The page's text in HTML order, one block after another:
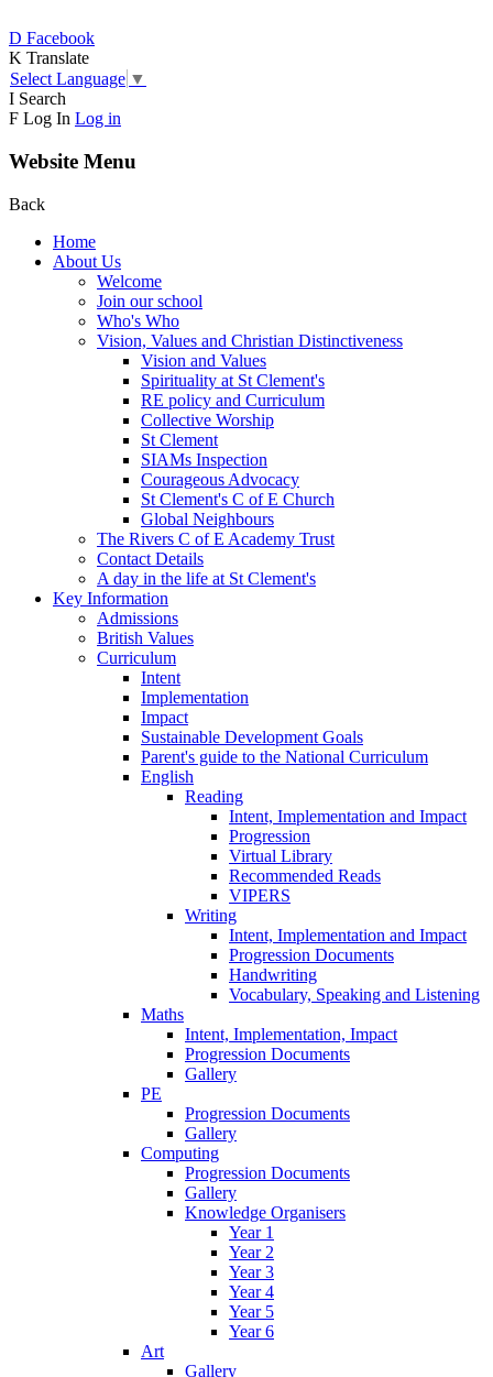
D Facebook
K Translate
Select Language ▼
I Search
F Log In Log in
Website Menu
Back
Home
About Us
Welcome
Join our school
Who's Who
Vision, Values and Christian Distinctiveness
Vision and Values
Spirituality at St Clement's
RE policy and Curriculum
Collective Worship
St Clement
SIAMs Inspection
Courageous Advocacy
St Clement's C of E Church
Global Neighbours
The Rivers C of E Academy Trust
Contact Details
A day in the life at St Clement's
Key Information
Admissions
British Values
Curriculum
Intent
Implementation
Impact
Sustainable Development Goals
Parent's guide to the National Curriculum
English
Reading
Intent, Implementation and Impact
Progression
Virtual Library
Recommended Reads
VIPERS
Writing
Intent, Implementation and Impact
Progression Documents
Handwriting
Vocabulary, Speaking and Listening
Maths
Intent, Implementation, Impact
Progression Documents
Gallery
PE
Progression Documents
Gallery
Computing
Progression Documents
Gallery
Knowledge Organisers
Year 1
Year 2
Year 3
Year 4
Year 5
Year 6
Art
Gallery